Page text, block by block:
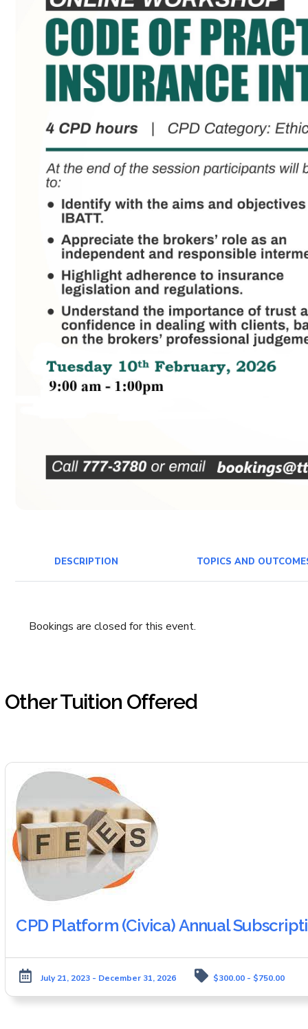
DESCRIPTION TOPICS AND
Bookings are closed for this event.
Other Tuition Offered
CPD Platform (Civica) Annual
July 21, 2023 - December 31, 2026 $300.00 - $750.00